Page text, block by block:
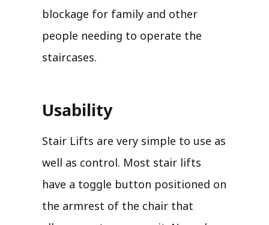
blockage for family and other
people needing to operate the
staircases.
Usability
Stair Lifts are very simple to use as
well as control. Most stair lifts
have a toggle button positioned on
the armrest of the chair that